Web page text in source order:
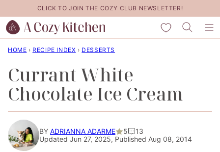
to
content
CLICK TO JOIN THE COZY CLUB NEWSLETTER!
My Favorites
HOME › RECIPE INDEX › DESSERTS
Currant White
Chocolate Ice Cream
BY ADRIANNA ADARME 5
13
Updated Jun 27, 2025, Published Aug 08, 2014